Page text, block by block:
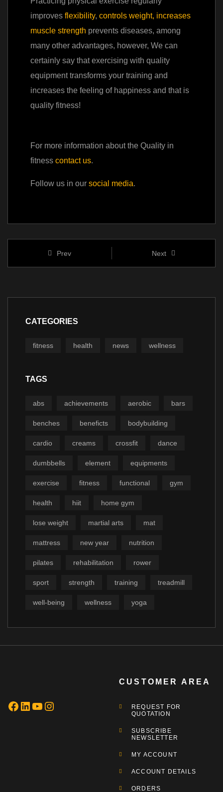
improves flexibility, controls weight, increases
muscle strength prevents diseases, among
many other advantages, however, We can
certainly say that exercising with quality
equipment transforms your training and
increases the feeling of happiness and that is
quality fitness!
For more information about the Quality in
fitness contact us.
Follow us in our social media.
Prev Next
CATEGORIES
fitness health news wellness
TAGS
abs achievements aerobic bars
benches beneficts bodybuilding
cardio creams crossfit dance
dumbbells element equipments
exercise fitness functional gym
health hiit home gym
lose weight martial arts mat
mattress new year nutrition
pilates rehabilitation rower
sport strength training treadmill
well-being wellness yoga
CUSTOMER AREA
REQUEST FOR
QUOTATION
SUBSCRIBE
NEWSLETTER
MY ACCOUNT
ACCOUNT DETAILS
ORDERS